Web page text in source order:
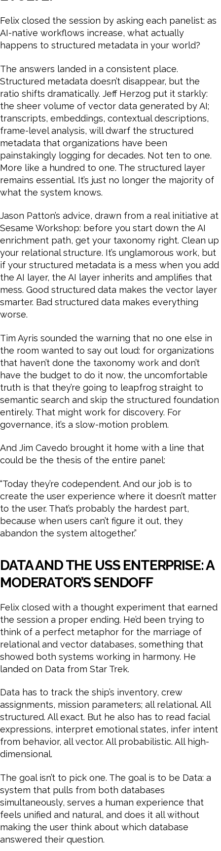
Felix closed the session by asking each panelist: as
AI-native workflows increase, what actually
happens to structured metadata in your world?
The answers landed in a consistent place.
Structured metadata doesn’t disappear, but the
ratio shifts dramatically. Jeff Herzog put it starkly:
the sheer volume of vector data generated by AI;
transcripts, embeddings, contextual descriptions,
frame-level analysis, will dwarf the structured
metadata that organizations have been
painstakingly logging for decades. Not ten to one.
More like a hundred to one. The structured layer
remains essential. It’s just no longer the majority of
what the system knows.
Jason Patton’s advice, drawn from a real initiative at
Sesame Workshop: before you start down the AI
enrichment path, get your taxonomy right. Clean up
your relational structure. It’s unglamorous work, but
if your structured metadata is a mess when you add
the AI layer, the AI layer inherits and amplifies that
mess. Good structured data makes the vector layer
smarter. Bad structured data makes everything
worse.
Tim Ayris sounded the warning that no one else in
the room wanted to say out loud: for organizations
that haven’t done the taxonomy work and don’t
have the budget to do it now, the uncomfortable
truth is that they’re going to leapfrog straight to
semantic search and skip the structured foundation
entirely. That might work for discovery. For
governance, it’s a slow-motion problem.
And Jim Cavedo brought it home with a line that
could be the thesis of the entire panel:
“Today they’re codependent. And our job is to
create the user experience where it doesn’t matter
to the user. That’s probably the hardest part,
because when users can’t figure it out, they
abandon the system altogether.”
DATA AND THE USS ENTERPRISE: A
MODERATOR’S SENDOFF
Felix closed with a thought experiment that earned
the session a proper ending. He’d been trying to
think of a perfect metaphor for the marriage of
relational and vector databases, something that
showed both systems working in harmony. He
landed on Data from Star Trek.
Data has to track the ship’s inventory, crew
assignments, mission parameters; all relational. All
structured. All exact. But he also has to read facial
expressions, interpret emotional states, infer intent
from behavior, all vector. All probabilistic. All high-
dimensional.
The goal isn’t to pick one. The goal is to be Data: a
system that pulls from both databases
simultaneously, serves a human experience that
feels unified and natural, and does it all without
making the user think about which database
answered their question.